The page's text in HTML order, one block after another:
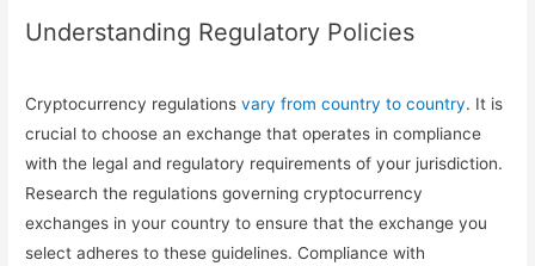
Understanding Regulatory Policies
Cryptocurrency regulationsvary from country to country. It is
crucial to choose an exchange that operates in compliance
with the legal and regulatory requirements of your jurisdiction.
Research the regulations governing cryptocurrency
exchanges in your country to ensure that the exchange you
select adheres to these guidelines. Compliance with